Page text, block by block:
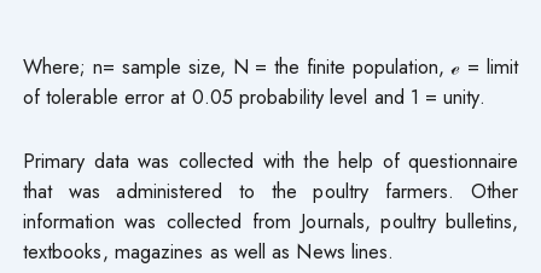
Where; n= sample size, N = the finite population, ℯ = limit
of tolerable error at 0.05 probability level and 1 = unity.
Primary data was collected with the help of questionnaire
that was administered to the poultry farmers. Other
information was collected from Journals, poultry bulletins,
textbooks, magazines as well as News lines.